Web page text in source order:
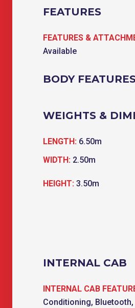
FEATURES
FEATURES &
Available
BODY
WEIGHTS &
LENGTH: 6.50m
WIDTH: 2.50m
HEIGHT: 3.50m
INTERNAL CAB
INTERNAL CAB
Conditioning, Bluetooth,